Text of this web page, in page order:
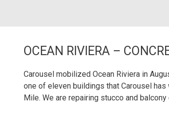
OCEAN RIVIERA –
Carousel mobilized Ocean Riviera in
one of eleven buildings that Carousel has
Mile. We are repairing stucco and